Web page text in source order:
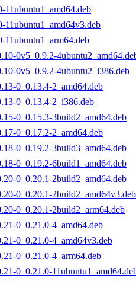
11ubuntu1_amd64.deb
11ubuntu1_amd64v3.deb
11ubuntu1_arm64.deb
0v5_0.9.2-
0v5_0.9.2-4ubuntu2_i386.deb
0_0.13.4-2_amd64.deb
0_0.13.4-2_i386.deb
0_0.15.3-3build2_amd64.deb
0_0.17.2-2_amd64.deb
0_0.19.2-3build3_amd64.deb
0_0.19.2-6build1_amd64.deb
0_0.20.1-2build2_amd64.deb
0_0.20.1-2build2_amd64v3.deb
0_0.20.1-2build2_arm64.deb
0_0.21.0-4_amd64.deb
0_0.21.0-4_amd64v3.deb
0_0.21.0-4_arm64.deb
0_0.21.0-